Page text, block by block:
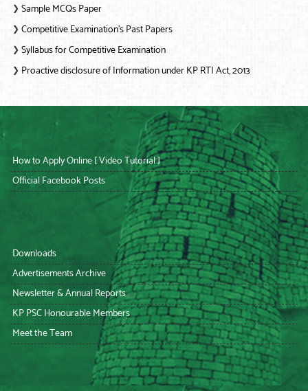
❯ Sample MCQs Paper
❯ Competitive Examination’s Past Papers
❯ Syllabus for Competitive Examination
❯ Proactive disclosure of Information under KP RTI Act, 2013
How to Apply Online [ Video Tutorial ]
Official Facebook Posts
Downloads
Advertisements Archive
Newsletter & Annual Reports
KP PSC Honourable Members
Meet the Team